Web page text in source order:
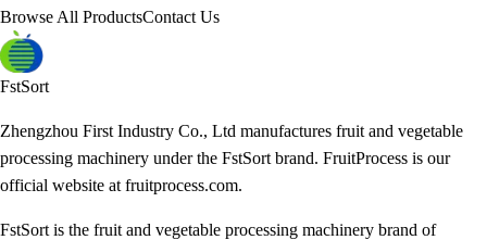
Browse All ProductsContact Us
FstSort
Zhengzhou First Industry Co., Ltd manufactures fruit and vegetable
processing machinery under the FstSort brand. FruitProcess is our
official website at fruitprocess.com.
FstSort is the fruit and vegetable processing machinery brand of